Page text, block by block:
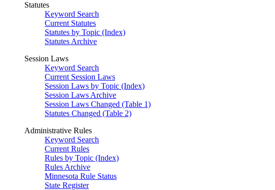
Statutes
Keyword Search
Current Statutes
Statutes by Topic (Index)
Statutes Archive
Session Laws
Keyword Search
Current Session Laws
Session Laws by Topic (Index)
Session Laws Archive
Session Laws Changed (Table 1)
Statutes Changed (Table 2)
Administrative Rules
Keyword Search
Current Rules
Rules by Topic (Index)
Rules Archive
Minnesota Rule Status
State Register